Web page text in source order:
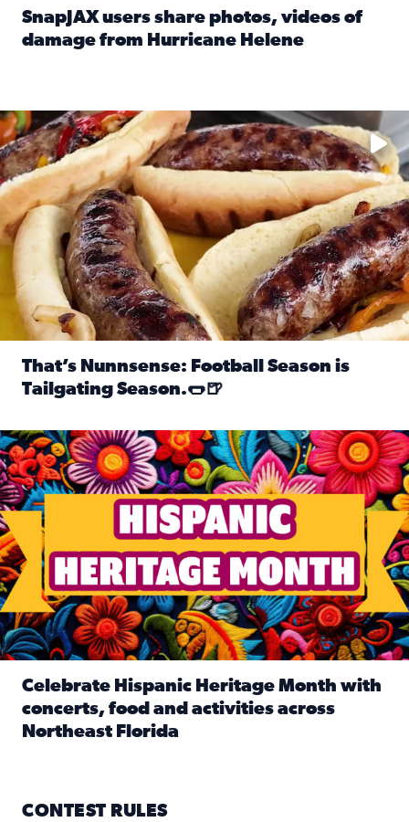
SnapJAX users share photos, videos of
damage from Hurricane Helene
Take your favorite beer, add a few bratwursts and a touch
That’s Nunnsense: Football Season is
Tailgating Season.🌭🍺
Hispanic Heritage Month starts Sept. 15 and ends Oct. 15.
Celebrate Hispanic Heritage Month with
concerts, food and activities across
Northeast Florida
CONTEST RULES